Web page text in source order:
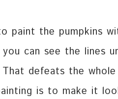
paint the pumpkins
can see the lines
defeats the
is to make it